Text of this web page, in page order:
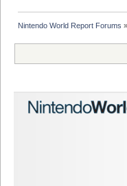
Nintendo World Report Forums »